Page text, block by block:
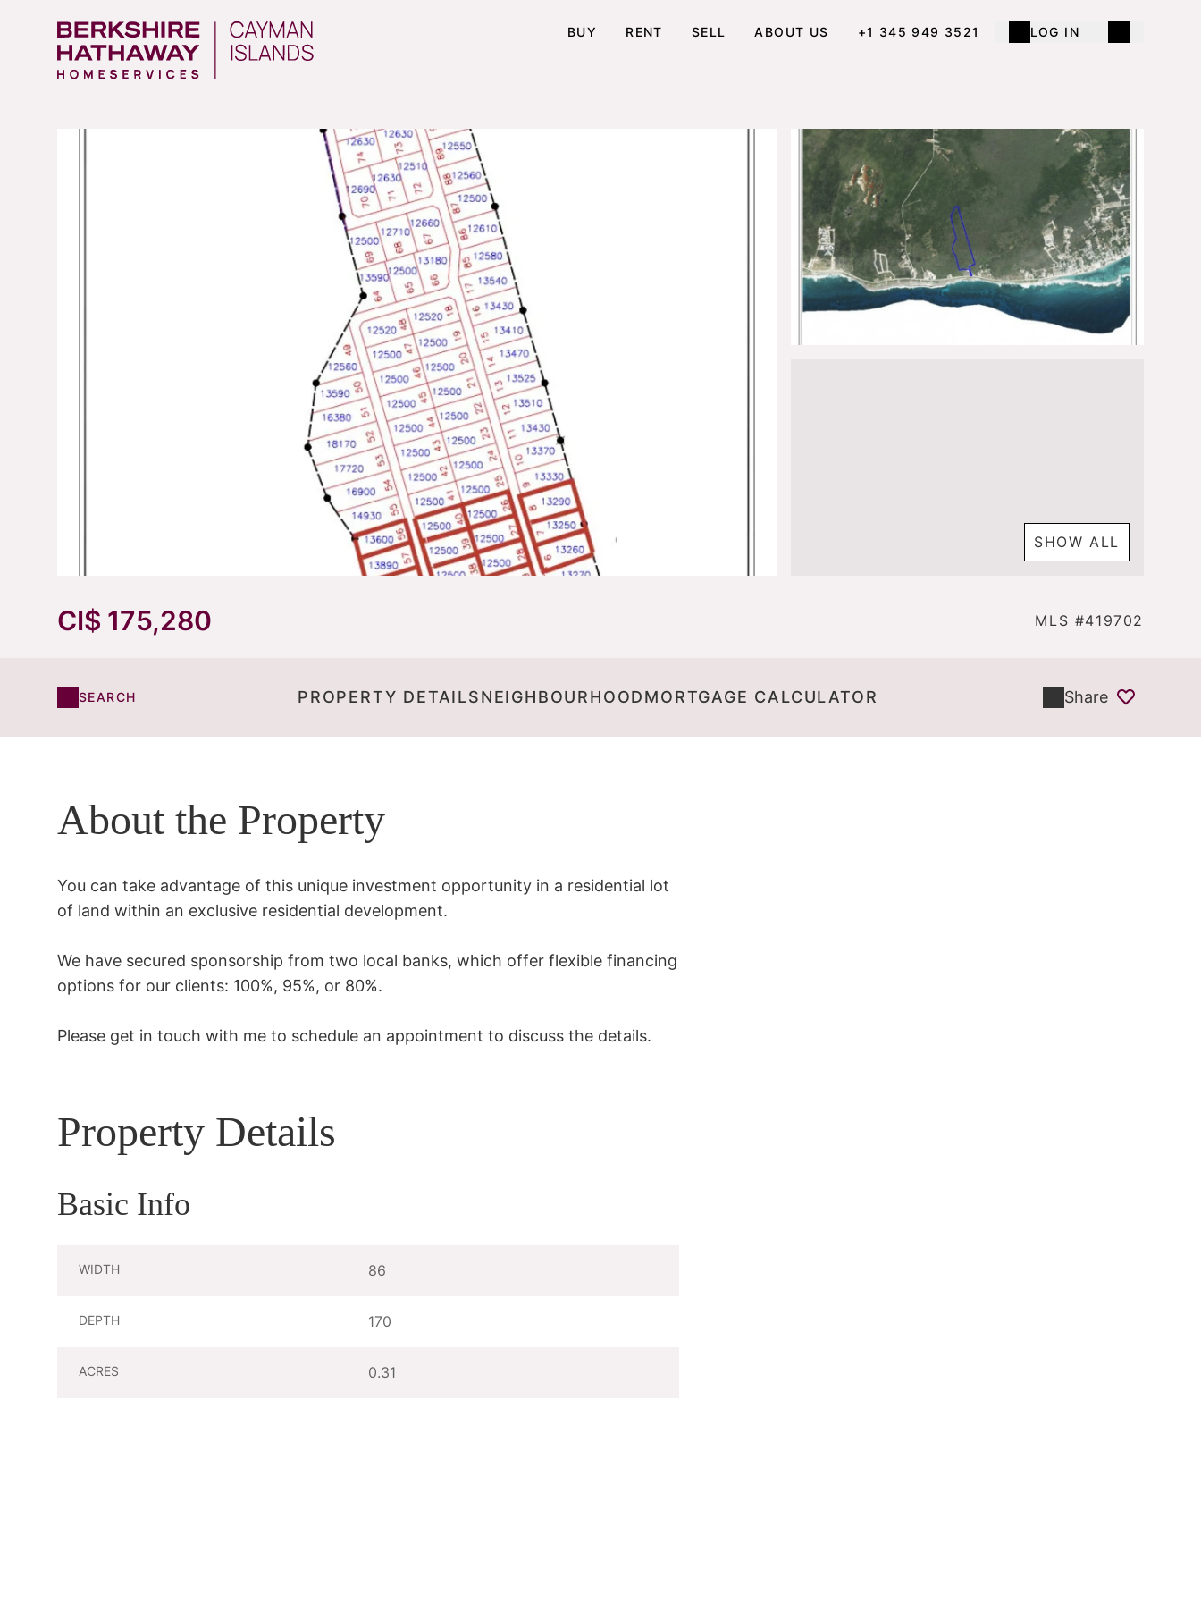
BUY RENT SELL ABOUT US +1 345 949 3521 LOG IN
SHOW ALL
CI$ 175,280 MLS #419702
SEARCH PROPERTY DETAILSNEIGHBOURHOODMORTGAGE CALCULATOR Share
About the Property
You can take advantage of this unique investment opportunity in a residential lot
of land within an exclusive residential development.
We have secured sponsorship from two local banks, which offer flexible financing
options for our clients: 100%, 95%, or 80%.
Please get in touch with me to schedule an appointment to discuss the details.
Property Details
Basic Info
WIDTH 86
DEPTH 170
ACRES 0.31